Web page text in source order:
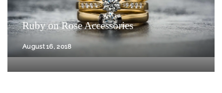
Ruby on Rose Accessories
August 16, 2018